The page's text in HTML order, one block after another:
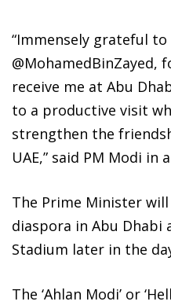
“Immensely grateful
receive me at Abu
to a productive visit
strengthen the
UAE,” said PM Modi in
The Prime Minister
diaspora in Abu Dhabi
Stadium later in the
The ‘Ahlan Modi’ or